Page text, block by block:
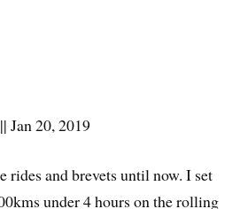
|| Jan 20, 2019
rides and brevets until now. I set
under 4 hours on the rolling